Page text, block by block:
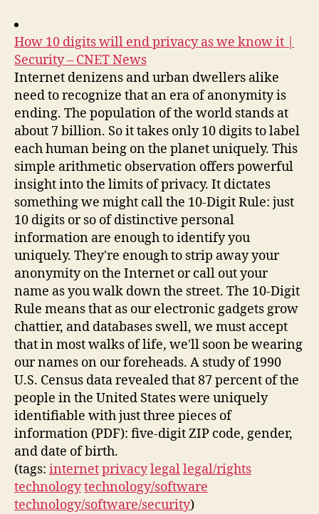
How 10 digits will end privacy as we know it |
Security – CNET News
Internet denizens and urban dwellers alike
need to recognize that an era of anonymity is
ending. The population of the world stands at
about 7 billion. So it takes only 10 digits to label
each human being on the planet uniquely. This
simple arithmetic observation offers powerful
insight into the limits of privacy. It dictates
something we might call the 10-Digit Rule: just
10 digits or so of distinctive personal
information are enough to identify you
uniquely. They're enough to strip away your
anonymity on the Internet or call out your
name as you walk down the street. The 10-Digit
Rule means that as our electronic gadgets grow
chattier, and databases swell, we must accept
that in most walks of life, we'll soon be wearing
our names on our foreheads. A study of 1990
U.S. Census data revealed that 87 percent of the
people in the United States were uniquely
identifiable with just three pieces of
information (PDF): five-digit ZIP code, gender,
and date of birth.
(tags: internetprivacylegallegal/rights
technologytechnology/software
technology/software/security)